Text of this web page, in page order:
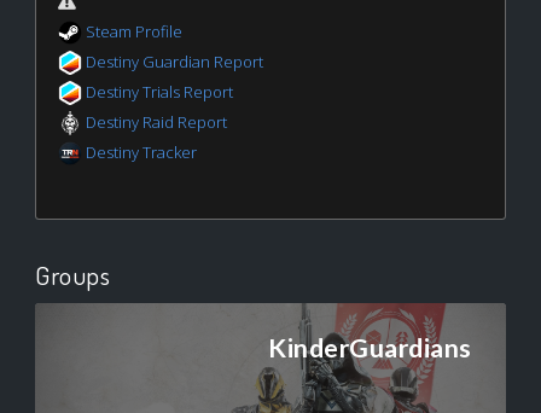
Steam Profile
Destiny Guardian Report
Destiny Trials Report
Destiny Raid Report
Destiny Tracker
Groups
KinderGuardians